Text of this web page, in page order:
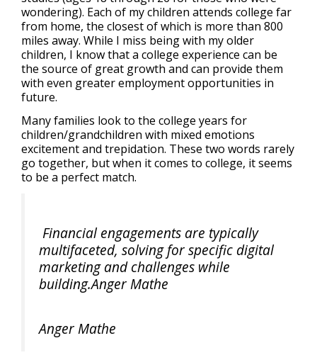
wondering). Each of my children attends college far
from home, the closest of which is more than 800
miles away. While I miss being with my older
children, I know that a college experience can be
the source of great growth and can provide them
with even greater employment opportunities in
future.
Many families look to the college years for
children/grandchildren with mixed emotions
excitement and trepidation. These two words rarely
go together, but when it comes to college, it seems
to be a perfect match.
Financial engagements are typically
multifaceted, solving for specific digital
marketing and challenges while
building.Anger Mathe
Anger Mathe